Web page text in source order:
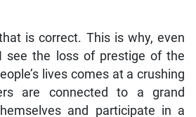
is correct. This is why, even
see the loss of prestige of the
lives comes at a crushing
are connected to a grand
and participate in a